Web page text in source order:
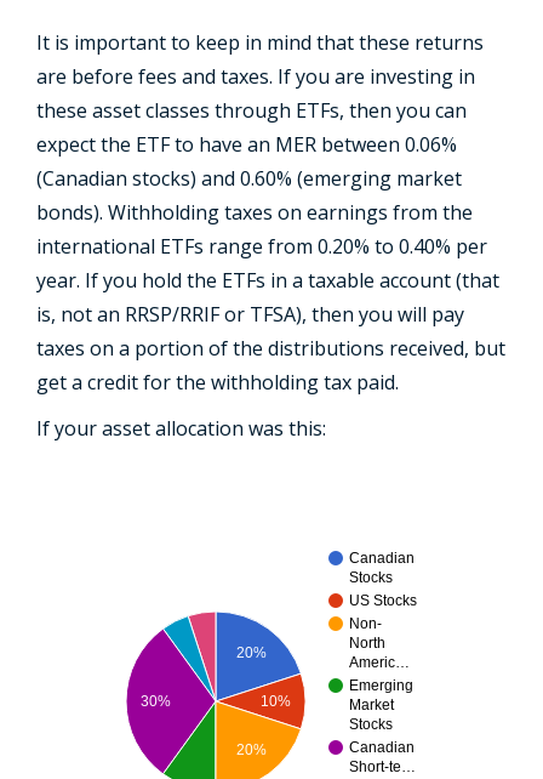
It is important to keep in mind that these returns
are before fees and taxes. If you are investing in
these asset classes through ETFs, then you can
expect the ETF to have an MER between 0.06%
(Canadian stocks) and 0.60% (emerging market
bonds). Withholding taxes on earnings from the
international ETFs range from 0.20% to 0.40% per
year. If you hold the ETFs in a taxable account (that
is, not an RRSP/RRIF or TFSA), then you will pay
taxes on a portion of the distributions received, but
get a credit for the withholding tax paid.
If your asset allocation was this:
Canadian
Stocks
US Stocks
Non-
North
Americ…
Emerging
Market
Stocks
Canadian
Short-te…
20%
10%
30%
20%